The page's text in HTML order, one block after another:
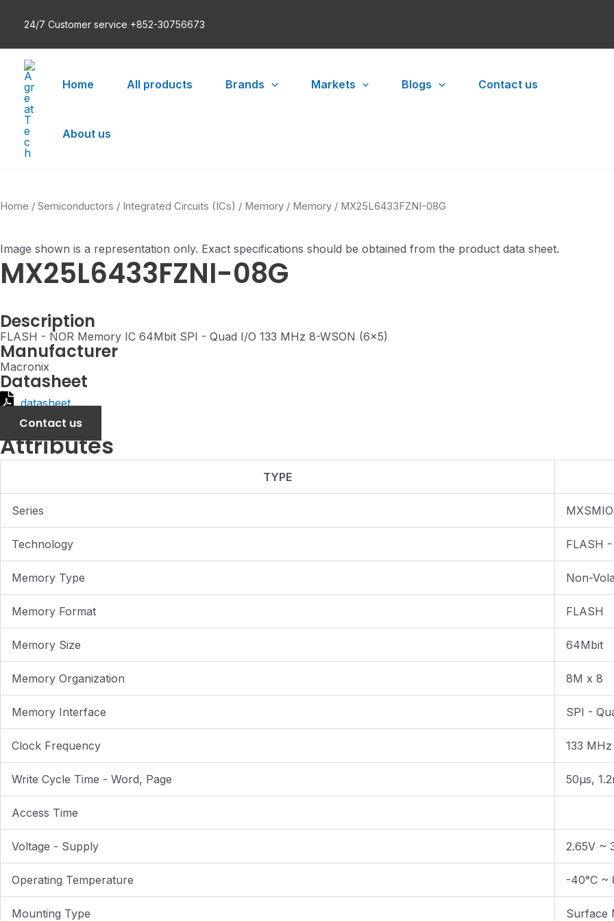
24/7 Customer service +852-30756673
Home All products Brands Markets Blogs Contact us
About us
Home / Semiconductors / Integrated Circuits (ICs) / Memory / Memory / MX25L6433FZNI-08G
Image shown is a representation only. Exact specifications should be obtained from the product data sheet.
MX25L6433FZNI-08G
Description
FLASH - NOR Memory IC 64Mbit SPI - Quad I/O 133 MHz 8-WSON (6x5)
Manufacturer
Macronix
Datasheet
datasheet
Contact us
Attributes
TYPE
Series
Technology FLASH -
Memory Type Non-
Memory Format FLASH
Memory Size 64Mbit
Memory Organization 8M x 8
Memory Interface SPI -
Clock Frequency 133 MHz
Write Cycle Time - Word, Page 50µs,
Access Time
Voltage - Supply 2.65V ~
Operating Temperature -40°C ~
Mounting Type Surface